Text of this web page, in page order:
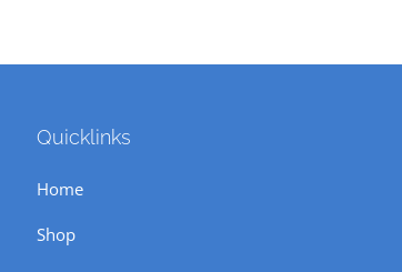
Quicklinks
Home
Shop